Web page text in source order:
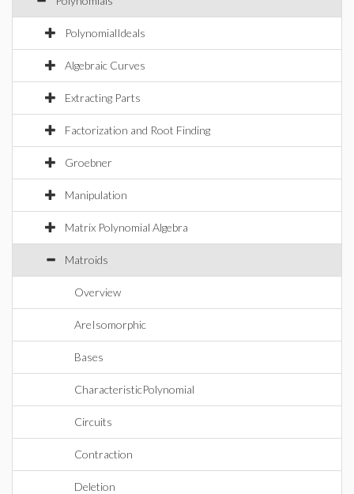
PolynomialIdeals
Algebraic Curves
Extracting Parts
Factorization and Root Finding
Groebner
Manipulation
Matrix Polynomial Algebra
Matroids
Overview
AreIsomorphic
Bases
CharacteristicPolynomial
Circuits
Contraction
Deletion